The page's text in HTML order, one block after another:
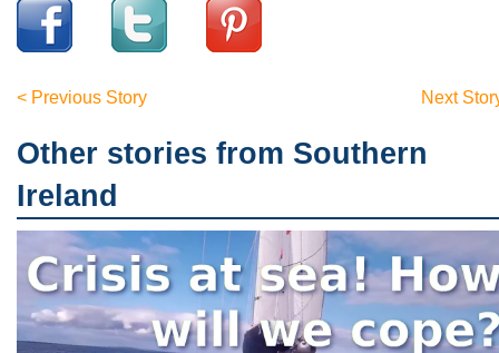
< Previous Story Next
Other stories from Southern
Ireland